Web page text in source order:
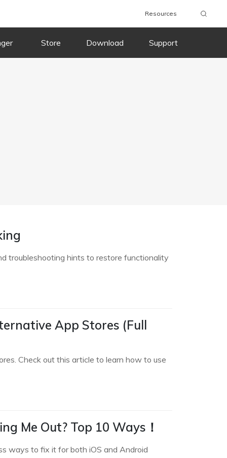
Resources
Store Download Support
troubleshooting hints to restore functionality
App Stores (Full
Check out this article to learn how to use
Me Out? Top 10 Ways！
ways to fix it for both iOS and Android